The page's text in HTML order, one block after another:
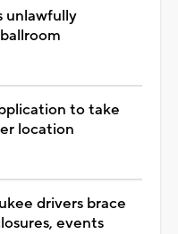
unlawfully
to take
location
drivers brace
events